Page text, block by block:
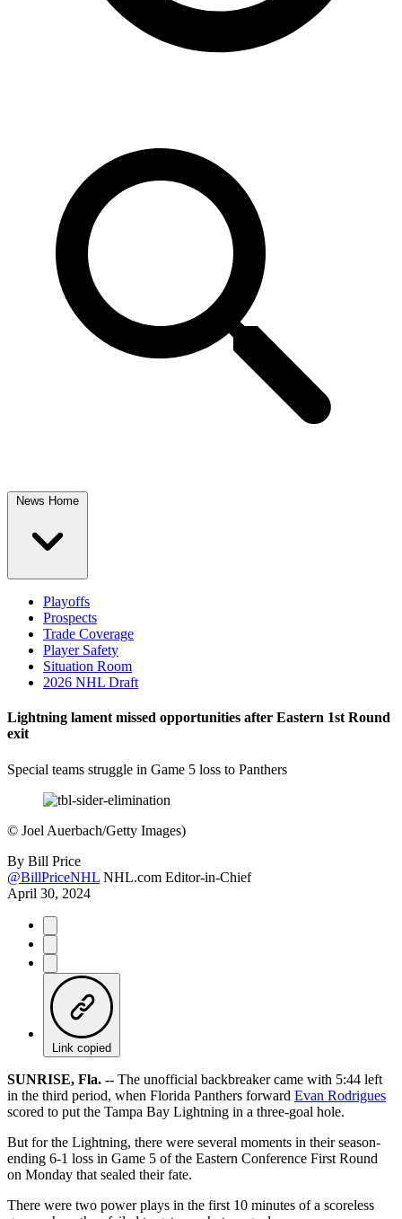
News Home
Playoffs
Prospects
Trade Coverage
Player Safety
Situation Room
2026 NHL Draft
Lightning lament missed opportunities after Eastern 1st Round
exit
Special teams struggle in Game 5 loss to Panthers
© Joel Auerbach/Getty Images)
By Bill Price
@BillPriceNHL NHL.com Editor-in-Chief
April 30, 2024
Link copied
SUNRISE, Fla. -- The unofficial backbreaker came with 5:44 left
in the third period, when Florida Panthers forward Evan Rodrigues
scored to put the Tampa Bay Lightning in a three-goal hole.
But for the Lightning, there were several moments in their season-
ending 6-1 loss in Game 5 of the Eastern Conference First Round
on Monday that sealed their fate.
There were two power plays in the first 10 minutes of a scoreless